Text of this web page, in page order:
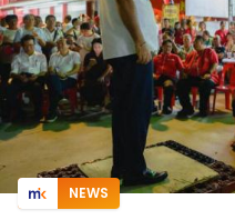
NEWS